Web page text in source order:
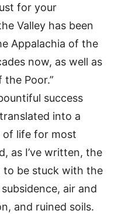
for your
Valley has been
Appalachia of the
now, as well as
the Poor.”
success
into a
of life for most
as I’ve written, the
to be stuck with the
air and
and ruined soils.